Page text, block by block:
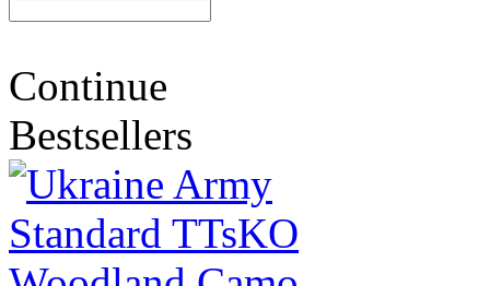
Continue
Bestsellers